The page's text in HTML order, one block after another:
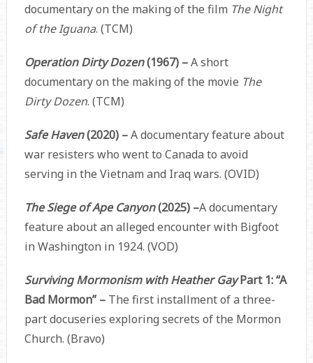
documentary on the making of the film The Night
of the Iguana. (TCM)
Operation Dirty Dozen(1967) –A short
documentary on the making of the movie The
Dirty Dozen. (TCM)
Safe Haven(2020) –A documentary feature about
war resisters who went to Canada to avoid
serving in the Vietnam and Iraq wars. (OVID)
The Siege of Ape Canyon(2025) –A documentary
feature about an alleged encounter with Bigfoot
in Washington in 1924. (VOD)
Surviving Mormonism with Heather GayPart 1: “A
Bad Mormon” – The first installment of a three-
part docuseries exploring secrets of the Mormon
Church. (Bravo)